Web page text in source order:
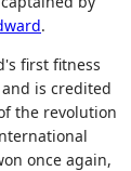
.
first fitness
is credited
the revolution
once again,